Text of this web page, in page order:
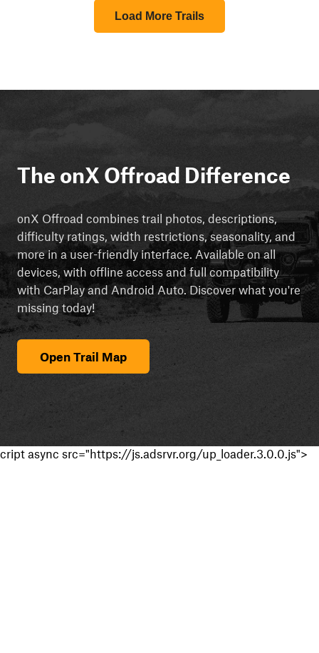
Load More Trails
The onX Offroad Difference
onX Offroad combines trail photos, descriptions,
difficulty ratings, width restrictions, seasonality, and
more in a user-friendly interface. Available on all
devices, with offline access and full compatibility
with CarPlay and Android Auto. Discover what you're
missing today!
Open Trail Map
cript async src="https://js.adsrvr.org/up_loader.3.0.0.js">